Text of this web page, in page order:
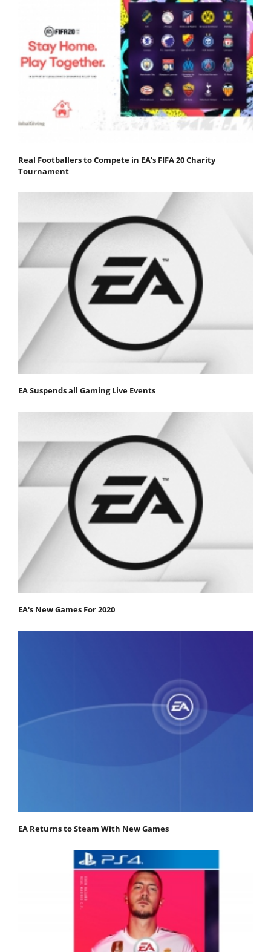
Real Footballers to Compete in EA's FIFA 20 Charity
Tournament
EA Suspends all Gaming Live Events
EA's New Games For 2020
EA Returns to Steam With New Games